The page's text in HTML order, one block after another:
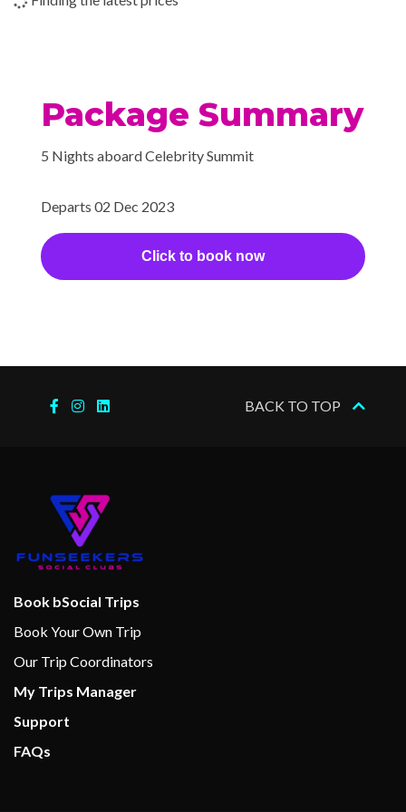
Package Summary
5 Nights aboard Celebrity Summit
Departs 02 Dec 2023
Click to book now
BACK TO TOP
Book bSocial Trips
Book Your Own Trip
Our Trip Coordinators
My Trips Manager
Support
FAQs